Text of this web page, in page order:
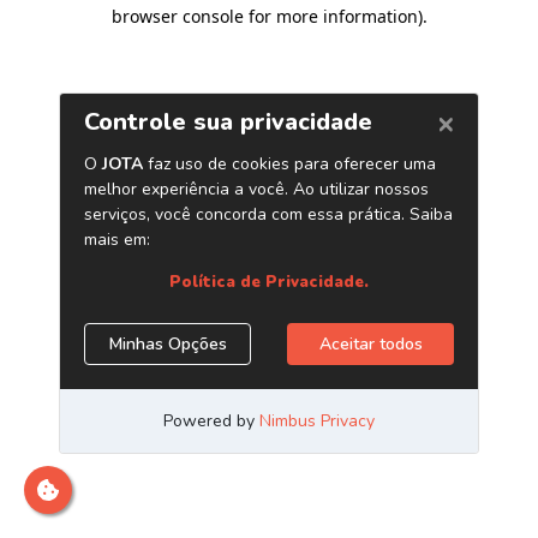
browser console for more information).